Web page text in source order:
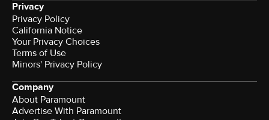
Privacy
Privacy Policy
California Notice
Your Privacy Choices
Terms of Use
Minors' Privacy Policy
Company
About Paramount
Advertise With Paramount